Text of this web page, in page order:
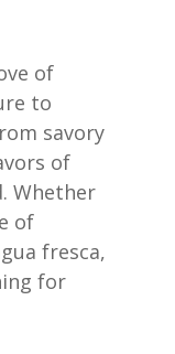
of
to
savory
of
Whether
of
fresca,
for